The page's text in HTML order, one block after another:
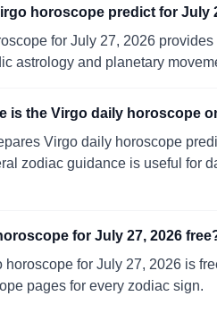
horoscope predict for July
for July 27, 2026
astrology and planetary
is the Virgo daily horoscope
Virgo daily horoscope
zodiac guidance is useful for
for July 27, 2026
horoscope for July 27, 2026 is
pages for every zodiac sign.